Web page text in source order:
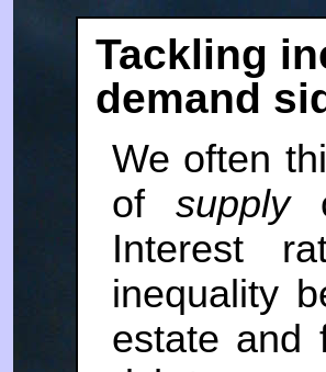
Tackling
demand
We often
of supply
Interest
inequality
estate and